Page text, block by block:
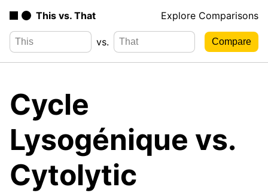
This vs. That Explore Comparisons
vs.
Cycle
Lysogénique vs.
Cytolytic